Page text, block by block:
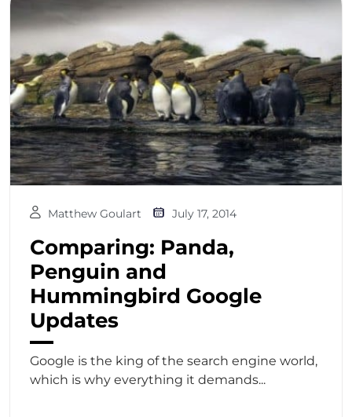
Matthew Goulart July 17, 2014
Comparing: Panda,
Penguin and
Hummingbird Google
Updates
Google is the king of the search engine world,
which is why everything it demands...